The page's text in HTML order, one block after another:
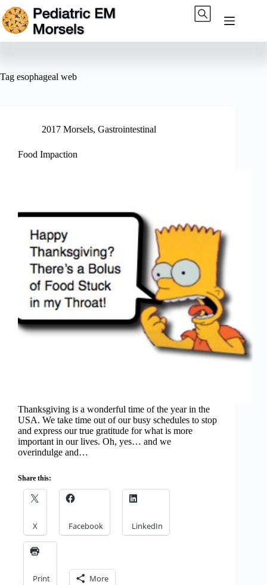
Skip
to
content
Tag esophageal web
2017 Morsels, Gastrointestinal
Food Impaction
Thanksgiving is a wonderful time of the year in the
USA. We take time out of our busy schedules to stop
and express our true gratitude for what is more
important in our lives. Oh, yes… and we
overindulge and…
Share this:
X Facebook LinkedIn
Print More